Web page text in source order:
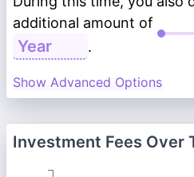
additional amount of
.
Show Advanced Options
Investment Fees Over